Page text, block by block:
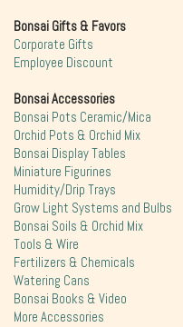
Bonsai Gifts & Favors
Corporate Gifts
Employee Discount
Bonsai Accessories
Bonsai Pots Ceramic/Mica
Orchid Pots & Orchid Mix
Bonsai Display Tables
Miniature Figurines
Humidity/Drip Trays
Grow Light Systems and Bulbs
Bonsai Soils & Orchid Mix
Tools & Wire
Fertilizers & Chemicals
Watering Cans
Bonsai Books & Video
More Accessories